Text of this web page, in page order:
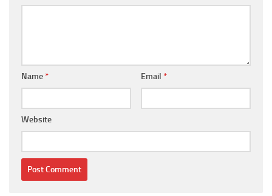
Name* Email *
Website